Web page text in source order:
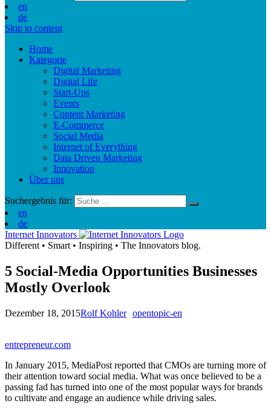
en
de
Skip to content
Home
Kategorie
Digital Marketing
Digital Life
Start-Ups
Events
Content Marketing
E-Commerce
Social Media
Internet of Everything
Data Driven Marketing
Innovation
Über uns
Suchergebnis für:
en
de
Internet Innovators
Different • Smart • Inspiring • The Innovators blog.
5 Social-Media Opportunities Businesses
Mostly Overlook
Dezember 18, 2015Rolf Kohler opentopic-en
entrepreneur.com
In January 2015, MediaPost reported that CMOs are turning more of
their attention toward social media. What was once believed to be a
passing fad has turned into one of the most popular ways for brands
to cultivate and engage an audience while driving sales.